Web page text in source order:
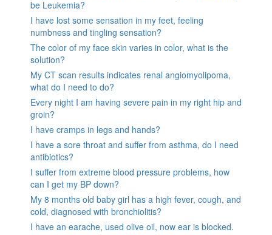
be Leukemia?
I have lost some sensation in my feet, feeling
numbness and tingling sensation?
The color of my face skin varies in color, what is the
solution?
My CT scan results indicates renal angiomyolipoma,
what do I need to do?
Every night I am having severe pain in my right hip and
groin?
I have cramps in legs and hands?
I have a sore throat and suffer from asthma, do I need
antibiotics?
I suffer from extreme blood pressure problems, how
can I get my BP down?
My 8 months old baby girl has a high fever, cough, and
cold, diagnosed with bronchiolitis?
I have an earache, used olive oil, now ear is blocked.